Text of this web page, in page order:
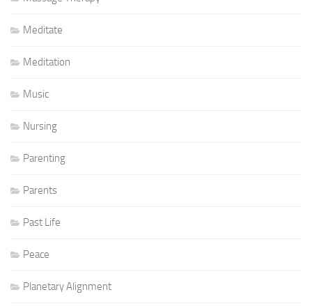
Meditate
Meditation
Music
Nursing
Parenting
Parents
Past Life
Peace
Planetary Alignment